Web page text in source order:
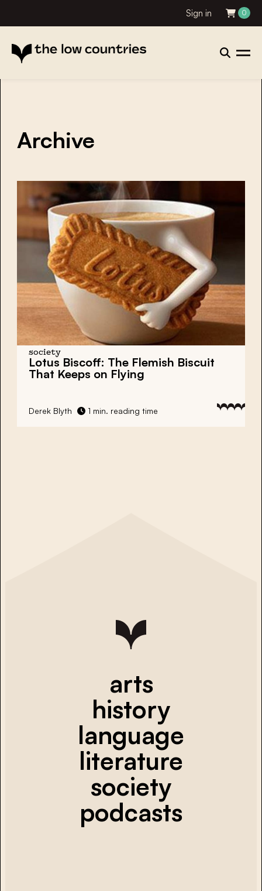
Sign in 0
Archive
society
Lotus Biscoff: The Flemish Biscuit
That Keeps on Flying
Derek Blyth 1 min. reading time
arts
history
language
literature
society
podcasts